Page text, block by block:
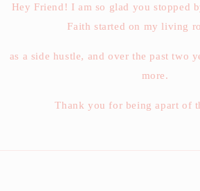
Hey Friend! I am so glad you stopped
Faith started on my living
as a side hustle, and over the past two
more.
Thank you for being apart of